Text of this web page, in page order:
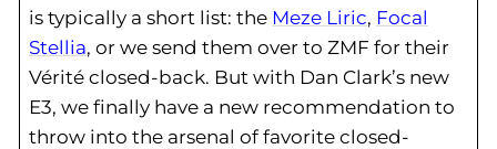
is typically a short list: the Meze Liric, Focal
Stellia, or we send them over to ZMF for their
Vérité closed-back. But with Dan Clark’s new
E3, we finally have a new recommendation to
throw into the arsenal of favorite closed-